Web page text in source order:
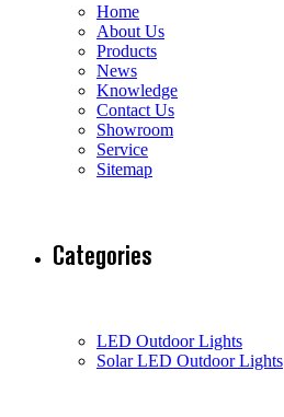
Home
About Us
Products
News
Knowledge
Contact Us
Showroom
Service
Sitemap
Categories
LED Outdoor Lights
Solar LED Outdoor Lights